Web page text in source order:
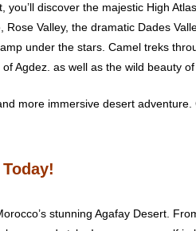
discover the majestic High
Valley, the dramatic Dades
under the stars. Camel treks
Agdez. as well as the wild beauty
more immersive desert
stunning Agafay Desert.